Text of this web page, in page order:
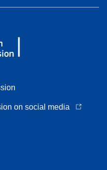
on social media